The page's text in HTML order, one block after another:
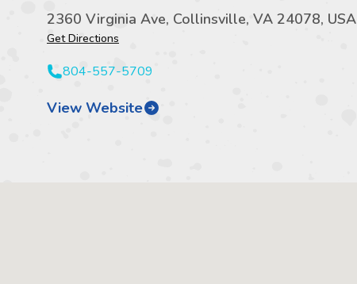
2360 Virginia Ave, Collinsville, VA 24078, USA
Get Directions
804-557-5709
View Website